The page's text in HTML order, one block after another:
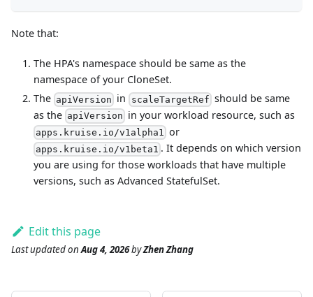
Note that:
The HPA's namespace should be same as the
namespace of your CloneSet.
The apiVersion in scaleTargetRef should be same
as the apiVersion in your workload resource, such as
apps.kruise.io/v1alpha1 or
apps.kruise.io/v1beta1 . It depends on which version
you are using for those workloads that have multiple
versions, such as Advanced StatefulSet.
Edit this page
Last updatedonAug 4, 2026byZhen Zhang